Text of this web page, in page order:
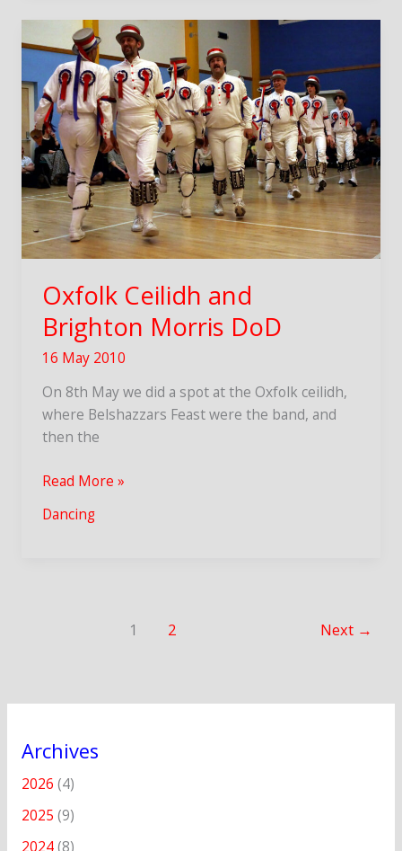
Flags
&
Bones
Oxfolk Ceilidh and
Brighton Morris DoD
16 May 2010
On 8th May we did a spot at the Oxfolk ceilidh,
where Belshazzars Feast were the band, and
then the
Oxfolk
and
Read More »
Dancing
1 2 Next →
Archives
2026 (4)
2025 (9)
2024(8)